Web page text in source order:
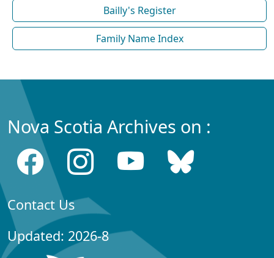
Bailly's Register
Family Name Index
Nova Scotia Archives on :
Contact Us
Updated: 2026-8